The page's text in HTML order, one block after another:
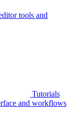
tools and
Tutorials
and workflows